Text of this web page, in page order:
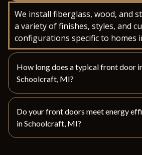
We install fiberglass, wood, and
a variety of finishes, styles, and
configurations specific to homes
How long does a typical front door
Schoolcraft, MI?
Do your front doors meet energy
in Schoolcraft, MI?